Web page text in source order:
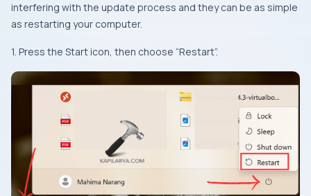
interfering with the update process and they can be as simple
as restarting your computer.
1. Press the Start icon, then choose “Restart”.